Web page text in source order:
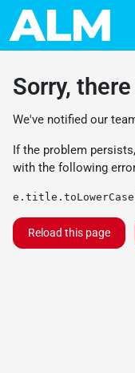
Sorry,
We've notified our
If the problem
with the following
Reload this page